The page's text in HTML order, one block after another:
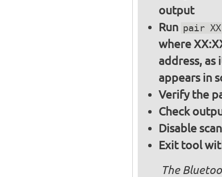
output
Run pair
where
address, as
appears in
Verify the
Check
Disable
Exit tool
The